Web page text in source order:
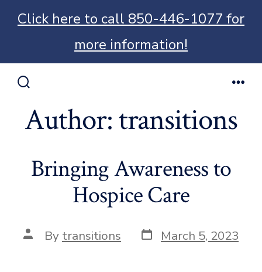
Click here to call 850-446-1077 for
more information!
contentToggle
Author:transitions
Bringing Awareness to
Hospice Care
Post
author
By transitions Post
date
March 5, 2023